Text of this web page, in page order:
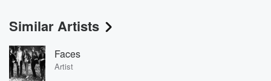
Similar Artists
Faces
Artist